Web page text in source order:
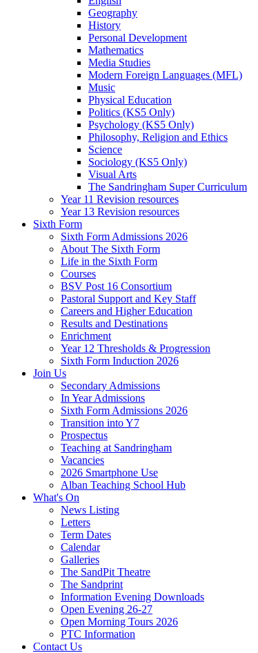
Geography
History
Personal Development
Mathematics
Media Studies
Modern Foreign Languages (MFL)
Music
Physical Education
Politics (KS5 Only)
Psychology (KS5 Only)
Philosophy, Religion and Ethics
Science
Sociology (KS5 Only)
Visual Arts
The Sandringham Super Curriculum
Year 11 Revision resources
Year 13 Revision resources
Sixth Form
Sixth Form Admissions 2026
About The Sixth Form
Life in the Sixth Form
Courses
BSV Post 16 Consortium
Pastoral Support and Key Staff
Careers and Higher Education
Results and Destinations
Enrichment
Year 12 Thresholds & Progression
Sixth Form Induction 2026
Join Us
Secondary Admissions
In Year Admissions
Sixth Form Admissions 2026
Transition into Y7
Prospectus
Teaching at Sandringham
Vacancies
2026 Smartphone Use
Alban Teaching School Hub
What's On
News Listing
Letters
Term Dates
Calendar
Galleries
The SandPit Theatre
The Sandprint
Information Evening Downloads
Open Evening 26-27
Open Morning Tours 2026
PTC Information
Contact Us